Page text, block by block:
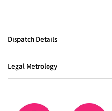
Dispatch Details
Legal Metrology